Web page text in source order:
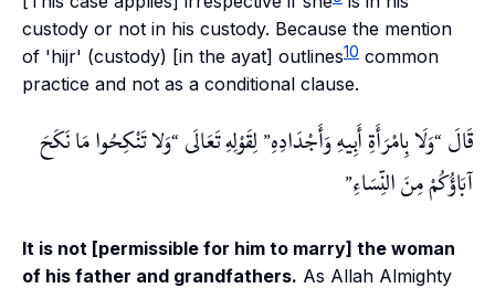
custody or not in his custody. Because the mention
of 'hijr' (custody) [in the ayat] outlines10 common
practice and not as a conditional clause.
قَالَ وَلَا بِامْرَأَةِ أَبِيهِ وَأَجْدَادِهِ لِقَوْلِهِ تَعَالَى وَلا تَنْكِحُوا مَا نَكَحَ
آبَاؤُكُمْ مِنَ النِّسَاءِ
It is not [permissible for him to marry] the woman
of his father and grandfathers. As Allah Almighty